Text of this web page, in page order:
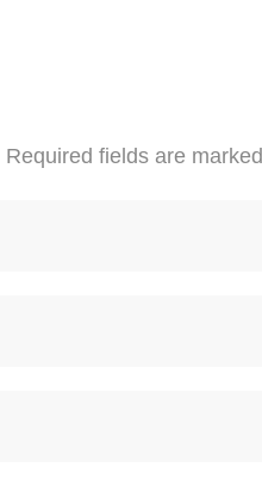
Required fields are marked